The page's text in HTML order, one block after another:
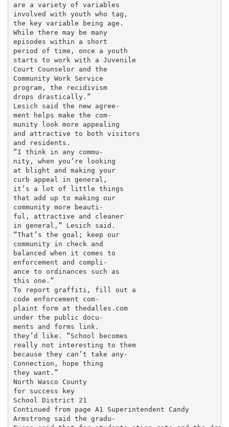
are a variety of variables
involved with youth who tag,
the key variable being age.
While there may be many
episodes within a short
period of time, once a youth
starts to work with a Juvenile
Court Counselor and the
Community Work Service
program, the recidivism
drops drastically.”
Lesich said the new agree-
ment helps make the com-
munity look more appealing
and attractive to both visitors
and residents.
“I think in any commu-
nity, when you’re looking
at blight and making your
curb appeal in general,
it’s a lot of little things
that add up to making our
community more beauti-
ful, attractive and cleaner
in general,” Lesich said.
“That’s the goal; keep our
community in check and
balanced when it comes to
enforcement and compli-
ance to ordinances such as
this one.”
To report graffiti, fill out a
code enforcement com-
plaint form at thedalles.com
under the public docu-
ments and forms link.
they’d like. “School becomes
really not interesting to them
because they can’t take any-
Connection, hope thing
they want.”
North Wasco County
for success key
School District 21
Continued from page A1 Superintendent Candy
Armstrong said the gradu-